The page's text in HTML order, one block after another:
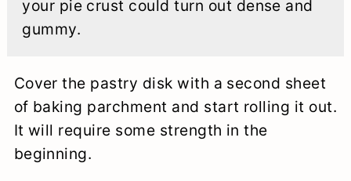
your pie crust could turn out dense and
gummy.
Cover the pastry disk with a second sheet
of baking parchment and start rolling it out.
It will require some strength in the
beginning.